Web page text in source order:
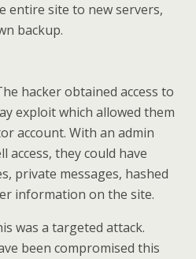
entire site to new servers,
backup.
hacker obtained access to
exploit which allowed them
account. With an admin
access, they could have
private messages, hashed
information on the site.
was a targeted attack.
been compromised this